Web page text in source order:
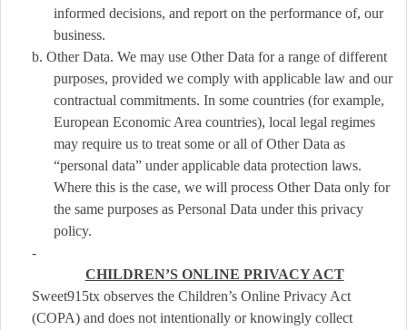
informed decisions, and report on the performance of, our
business.
b. Other Data. We may use Other Data for a range of different
purposes, provided we comply with applicable law and our
contractual commitments. In some countries (for example,
European Economic Area countries), local legal regimes
may require us to treat some or all of Other Data as
“personal data” under applicable data protection laws.
Where this is the case, we will process Other Data only for
the same purposes as Personal Data under this privacy
policy.
-
CHILDREN’S ONLINE PRIVACY ACT
Sweet915tx observes the Children’s Online Privacy Act
(COPA) and does not intentionally or knowingly collect